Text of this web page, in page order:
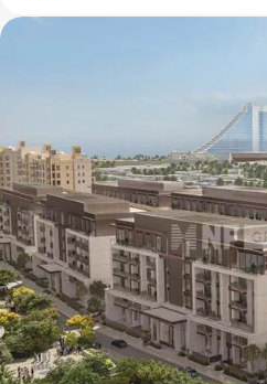
ID: ir95323
Jumeirah Residences
Trade Center First UAE, Trade
from 3 550 000